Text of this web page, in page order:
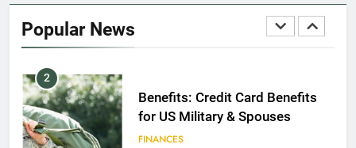
Popular News
2
Benefits: Credit Card Benefits
for US Military & Spouses
FINANCES